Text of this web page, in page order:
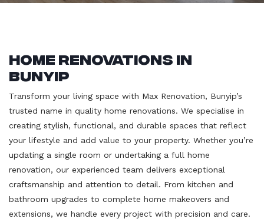
Home Renovations in
Bunyip
Transform your living space with Max Renovation, Bunyip’s
trusted name in quality home renovations. We specialise in
creating stylish, functional, and durable spaces that reflect
your lifestyle and add value to your property. Whether you’re
updating a single room or undertaking a full home
renovation, our experienced team delivers exceptional
craftsmanship and attention to detail. From kitchen and
bathroom upgrades to complete home makeovers and
extensions, we handle every project with precision and care.